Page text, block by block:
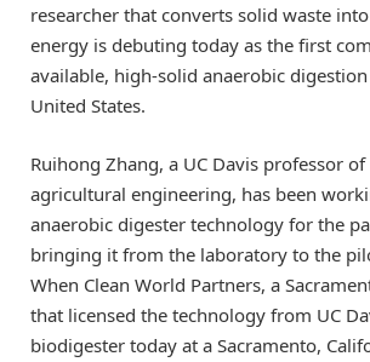
researcher that converts solid waste
energy is debuting today as the first
available, high-solid anaerobic
United States.
Ruihong Zhang, a UC Davis professor
agricultural engineering, has been
anaerobic digester technology for the
bringing it from the laboratory to the
When Clean World Partners, a
that licensed the technology from UC
biodigester today at a Sacramento,